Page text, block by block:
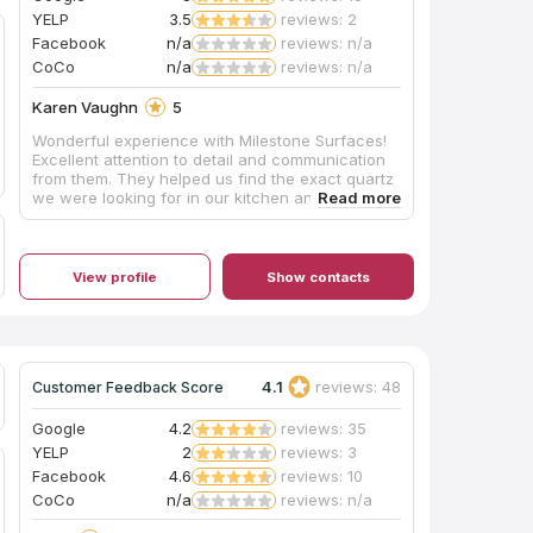
YELP
3.5
reviews: 2
Facebook
n/a
reviews: n/a
CoCo
n/a reviews: n/a
Karen Vaughn
5
Wonderful experience with Milestone Surfaces!
Excellent attention to detail and communication
from them. They helped us find the exact quartz
we were looking for in our kitchen and
bathrooms, and it turned out gorgeous. Jake did
kitchen of my dreams! After snow made one of
the install days impossible, they came on a
Saturday so we didn't have extra days without a
View profile Show contacts
Customer Feedback Score 4.1 reviews: 48
Google 4.2
reviews: 35
YELP
2
reviews: 3
Facebook
4.6
reviews: 10
CoCo
n/a reviews: n/a